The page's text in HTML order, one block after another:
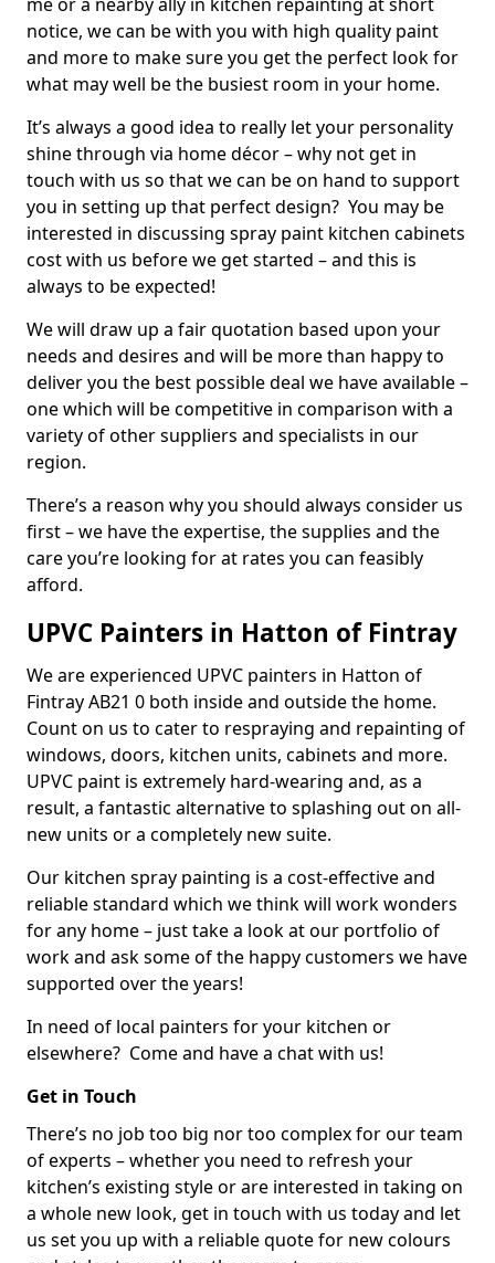
notice, we can be with you with high quality paint
and more to make sure you get the perfect look for
what may well be the busiest room in your home.
It’s always a good idea to really let your personality
shine through via home décor – why not get in
touch with us so that we can be on hand to support
you in setting up that perfect design? You may be
interested in discussing spray paint kitchen cabinets
cost with us before we get started – and this is
always to be expected!
We will draw up a fair quotation based upon your
needs and desires and will be more than happy to
deliver you the best possible deal we have available –
one which will be competitive in comparison with a
variety of other suppliers and specialists in our
region.
There’s a reason why you should always consider us
first – we have the expertise, the supplies and the
care you’re looking for at rates you can feasibly
afford.
UPVC Painters in Hatton of Fintray
We are experienced UPVC painters in Hatton of
Fintray AB21 0 both inside and outside the home.
Count on us to cater to respraying and repainting of
windows, doors, kitchen units, cabinets and more.
UPVC paint is extremely hard-wearing and, as a
result, a fantastic alternative to splashing out on all-
new units or a completely new suite.
Our kitchen spray painting is a cost-effective and
reliable standard which we think will work wonders
for any home – just take a look at our portfolio of
work and ask some of the happy customers we have
supported over the years!
In need of local painters for your kitchen or
elsewhere? Come and have a chat with us!
Get in Touch
There’s no job too big nor too complex for our team
of experts – whether you need to refresh your
kitchen’s existing style or are interested in taking on
a whole new look, get in touch with us today and let
us set you up with a reliable quote for new colours